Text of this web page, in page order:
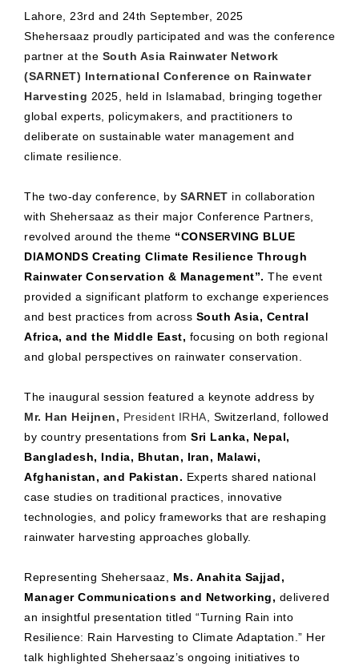
Lahore, 23rd and 24th September, 2025
Shehersaaz proudly participated and was the conference
partner at the South Asia Rainwater Network
(SARNET) International Conference on Rainwater
Harvesting 2025, held in Islamabad, bringing together
global experts, policymakers, and practitioners to
deliberate on sustainable water management and
climate resilience.
The two-day conference, by SARNET in collaboration
with Shehersaaz as their major Conference Partners,
revolved around the theme “CONSERVING BLUE
DIAMONDS Creating Climate Resilience Through
Rainwater Conservation & Management”. The event
provided a significant platform to exchange experiences
and best practices from across South Asia, Central
Africa, and the Middle East, focusing on both regional
and global perspectives on rainwater conservation.
The inaugural session featured a keynote address by
Mr. Han Heijnen, President IRHA , Switzerland, followed
by country presentations from Sri Lanka, Nepal,
Bangladesh, India, Bhutan, Iran, Malawi,
Afghanistan, and Pakistan. Experts shared national
case studies on traditional practices, innovative
technologies, and policy frameworks that are reshaping
rainwater harvesting approaches globally.
Representing Shehersaaz, Ms. Anahita Sajjad,
Manager Communications and Networking, delivered
an insightful presentation titled “Turning Rain into
Resilience: Rain Harvesting to Climate Adaptation.” Her
talk highlighted Shehersaaz’s ongoing initiatives to